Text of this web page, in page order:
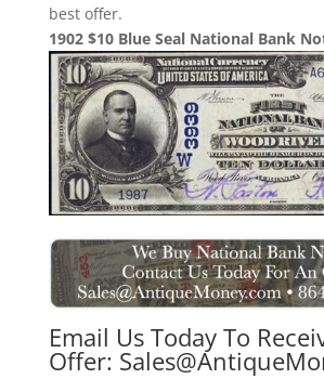
best offer.
1902 $10 Blue Seal National Bank
Email Us Today To
Offer: